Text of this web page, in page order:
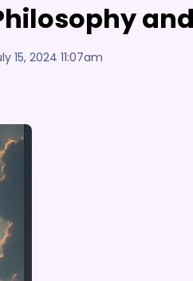
15, 2024 11:07am